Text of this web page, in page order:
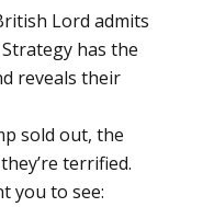
Lord admits
has the
reveals their
sold out, the
terrified.
you to see: